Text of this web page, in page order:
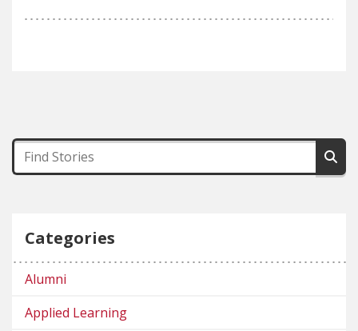
Categories
Alumni
Applied Learning